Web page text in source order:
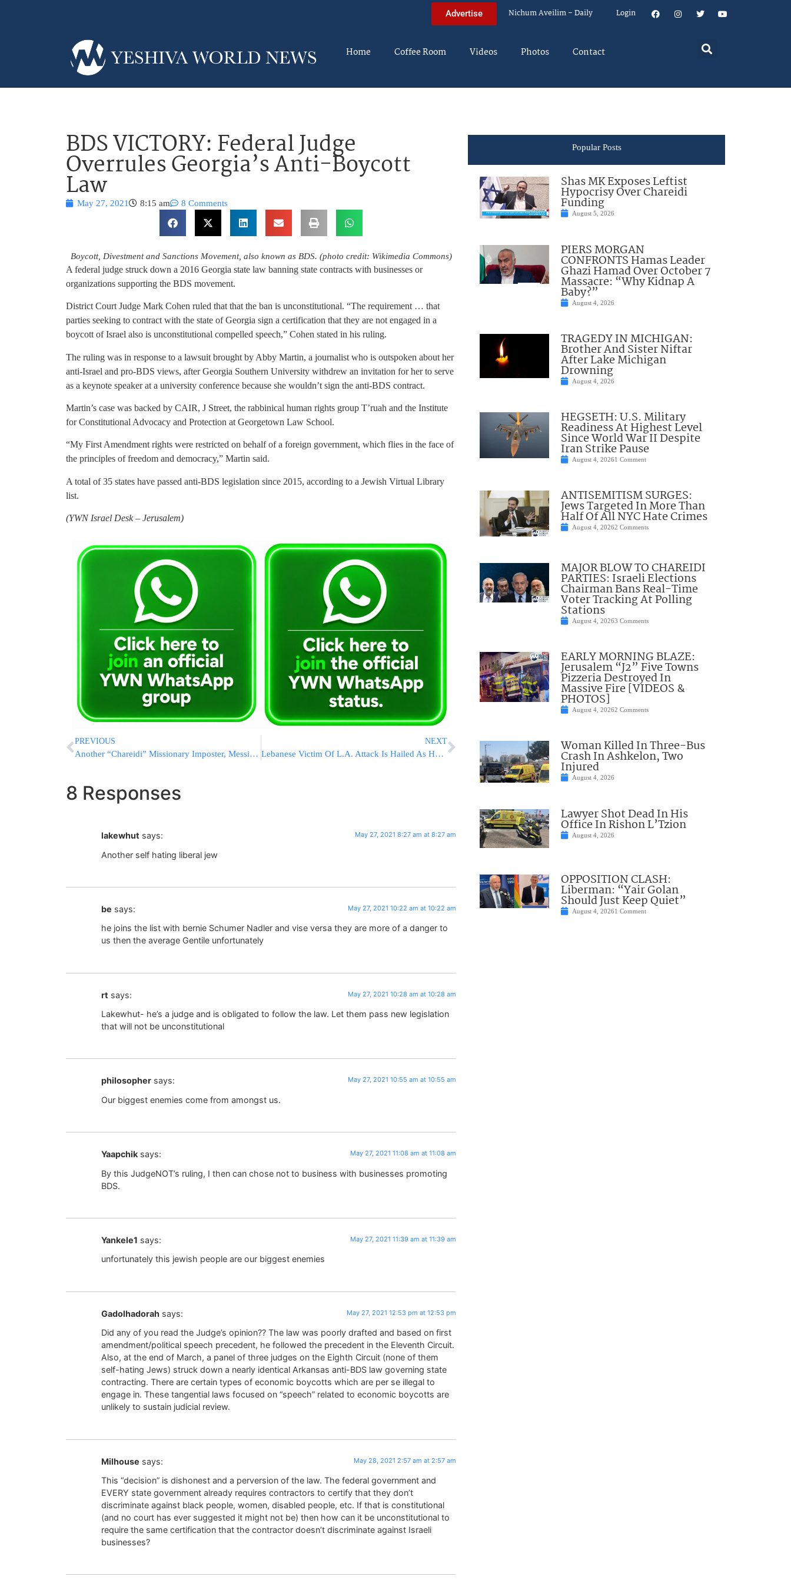
Advertise Nichum Aveilim – Daily Login
Home Coffee Room Videos Photos Contact
BDS VICTORY: Federal Judge
Overrules Georgia’s Anti-Boycott
Law
May 27, 2021 8:15 am 8 Comments
Boycott, Divestment and Sanctions Movement, also known as BDS. (photo credit: Wikimedia Commons)
A federal judge struck down a 2016 Georgia state law banning state contracts with businesses or
organizations supporting the BDS movement.
District Court Judge Mark Cohen ruled that that the ban is unconstitutional. “The requirement … that
parties seeking to contract with the state of Georgia sign a certification that they are not engaged in a
boycott of Israel also is unconstitutional compelled speech,” Cohen stated in his ruling.
The ruling was in response to a lawsuit brought by Abby Martin, a journalist who is outspoken about her
anti-Israel and pro-BDS views, after Georgia Southern University withdrew an invitation for her to serve
as a keynote speaker at a university conference because she wouldn’t sign the anti-BDS contract.
Martin’s case was backed by CAIR, J Street, the rabbinical human rights group T’ruah and the Institute
for Constitutional Advocacy and Protection at Georgetown Law School.
“My First Amendment rights were restricted on behalf of a foreign government, which flies in the face of
the principles of freedom and democracy,” Martin said.
A total of 35 states have passed anti-BDS legislation since 2015, according to a Jewish Virtual Library
list.
(YWN Israel Desk – Jerusalem)
PREVIOUS
Another “Chareidi” Missionary Imposter, Messianic Center In Downtown Jerusalem
NEXT
Lebanese Victim Of L.A. Attack Is Hailed As Hero For Defending His Jewish Friends
8 Responses
lakewhut says: May 27, 2021 8:27 am at 8:27 am
Another self hating liberal jew
be says: May 27, 2021 10:22 am at 10:22 am
he joins the list with bernie Schumer Nadler and vise versa they are more of a danger to
us then the average Gentile unfortunately
rt says: May 27, 2021 10:28 am at 10:28 am
Lakewhut- he’s a judge and is obligated to follow the law. Let them pass new legislation
that will not be unconstitutional
philosopher says: May 27, 2021 10:55 am at 10:55 am
Our biggest enemies come from amongst us.
Yaapchik says: May 27, 2021 11:08 am at 11:08 am
By this JudgeNOT’s ruling, I then can chose not to business with businesses promoting
BDS.
Yankele1 says: May 27, 2021 11:39 am at 11:39 am
unfortunately this jewish people are our biggest enemies
Gadolhadorah says: May 27, 2021 12:53 pm at 12:53 pm
Did any of you read the Judge’s opinion?? The law was poorly drafted and based on first
amendment/political speech precedent, he followed the precedent in the Eleventh Circuit.
Also, at the end of March, a panel of three judges on the Eighth Circuit (none of them
self-hating Jews) struck down a nearly identical Arkansas anti-BDS law governing state
contracting. There are certain types of economic boycotts which are per se illegal to
engage in. These tangential laws focused on “speech” related to economic boycotts are
unlikely to sustain judicial review.
Milhouse says: May 28, 2021 2:57 am at 2:57 am
This “decision” is dishonest and a perversion of the law. The federal government and
EVERY state government already requires contractors to certify that they don’t
discriminate against black people, women, disabled people, etc. If that is constitutional
(and no court has ever suggested it might not be) then how can it be unconstitutional to
require the same certification that the contractor doesn’t discriminate against Israeli
businesses?
Popular Posts
Shas MK Exposes Leftist
Hypocrisy Over Chareidi
Funding
August 5, 2026
PIERS MORGAN
CONFRONTS Hamas Leader
Ghazi Hamad Over October 7
Massacre: “Why Kidnap A
Baby?”
August 4, 2026
TRAGEDY IN MICHIGAN:
Brother And Sister Niftar
After Lake Michigan
Drowning
August 4, 2026
HEGSETH: U.S. Military
Readiness At Highest Level
Since World War II Despite
Iran Strike Pause
August 4, 20261 Comment
ANTISEMITISM SURGES:
Jews Targeted In More Than
Half Of All NYC Hate Crimes
August 4, 20262 Comments
MAJOR BLOW TO CHAREIDI
PARTIES: Israeli Elections
Chairman Bans Real-Time
Voter Tracking At Polling
Stations
August 4, 20263 Comments
EARLY MORNING BLAZE:
Jerusalem “J2” Five Towns
Pizzeria Destroyed In
Massive Fire [VIDEOS &
PHOTOS]
August 4, 20262 Comments
Woman Killed In Three-Bus
Crash In Ashkelon, Two
Injured
August 4, 2026
Lawyer Shot Dead In His
Office In Rishon L’Tzion
August 4, 2026
OPPOSITION CLASH:
Liberman: “Yair Golan
Should Just Keep Quiet”
August 4, 20261 Comment